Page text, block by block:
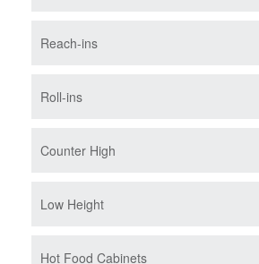
Reach-ins
Roll-ins
Counter High
Low Height
Hot Food Cabinets